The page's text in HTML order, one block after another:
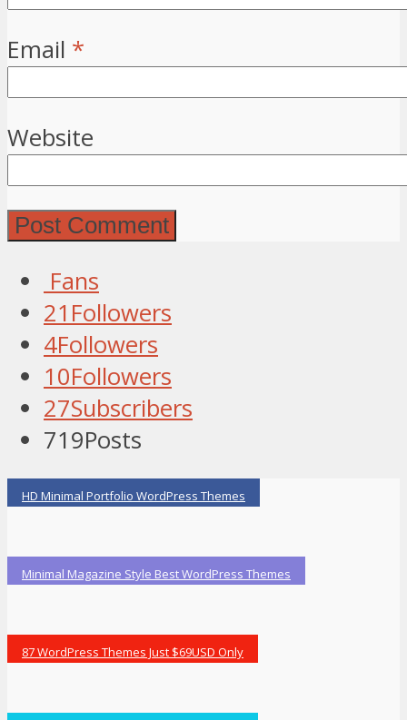
Email *
Website
Fans
21 Followers
4Followers
10Followers
27Subscribers
719Posts
HD Minimal Portfolio WordPress Themes
Minimal Magazine Style Best WordPress Themes
87 WordPress Themes Just $69USD Only